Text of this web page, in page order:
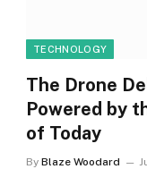
TECHNOLOGY
The Drone
Powered by
of Today
By Blaze Woodard